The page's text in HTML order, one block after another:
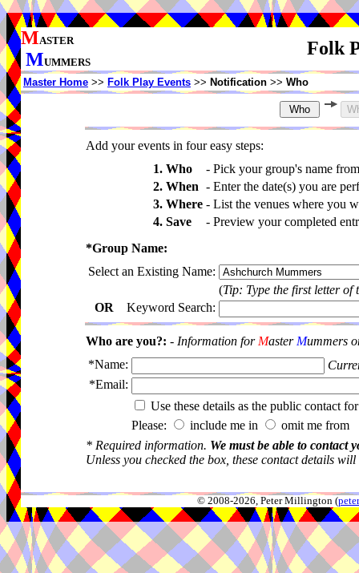
MASTER
MUMMERS
Folk
Master Home >> Folk Play Events >> Notification >> Who
Add your events in four easy steps:
1. Who
- Pick your group's name
2. When - Enter the date(s) you are
3. Where - List the venues where you
4. Save
- Preview your completed
*Group Name:
Select an Existing Name:
(Tip: Type the first letter of
OR Keyword Search:
Who are you?: - Information for Master Mummers
*Name:
*Email:
Use these details as the public contact
Please:
include me in
omit me from
* Required information. We must be able to contact
Unless you checked the box, these contact details
© 2008-2026, Peter Millington (